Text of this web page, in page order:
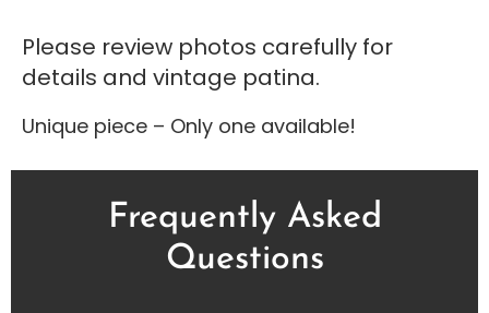
Please review photos carefully for
details and vintage patina.
Unique piece – Only one available!
Frequently Asked
Questions